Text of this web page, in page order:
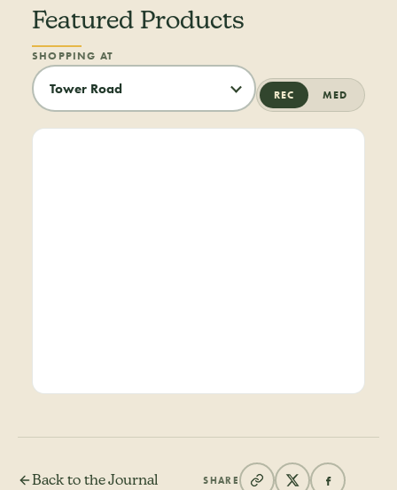
Featured Products
SHOPPING AT
REC MED
Back to the Journal SHARE